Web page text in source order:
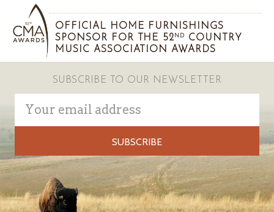
OFFICIAL HOME FURNISHINGS
SPONSOR FOR THE 52 ND
COUNTRY
MUSIC ASSOCIATION AWARDS
SUBSCRIBE TO OUR NEWSLETTER
Address